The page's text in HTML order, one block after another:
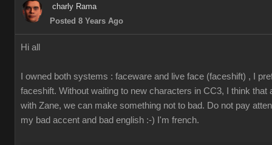
charly Rama
Posted 8 Years Ago
Hi all
I owned both systems : faceware and live face (faceshift) , I
faceshift. Without waiting to new characters in CC3, I think that
with Zane, we can make something not to bad. Do not pay
my bad accent and bad english :-) I'm french.